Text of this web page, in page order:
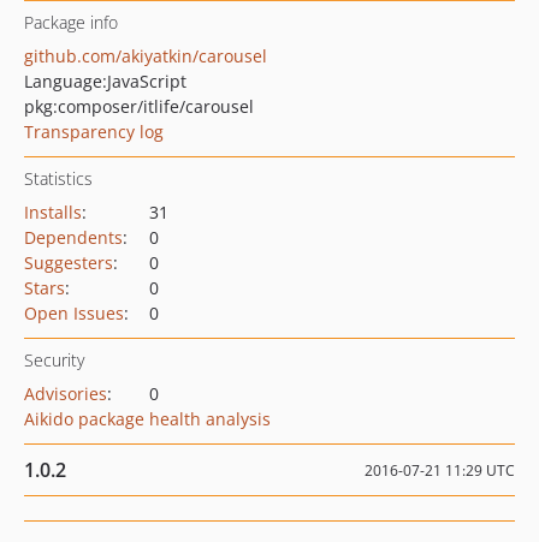
Package info
github.com/akiyatkin/carousel
Language:JavaScript
pkg:composer/itlife/carousel
Transparency log
Statistics
Installs:
31
Dependents:
0
Suggesters:
0
Stars:
0
Open Issues: 0
Security
Advisories:
0
Aikido package health analysis
1.0.2 2016-07-21 11:29 UTC